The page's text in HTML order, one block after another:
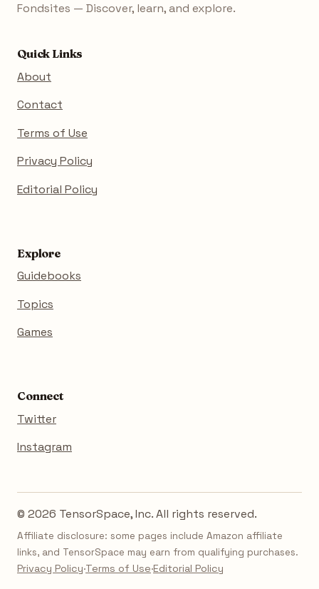
Fondsites — Discover, learn, and explore.
Quick Links
About
Contact
Terms of Use
Privacy Policy
Editorial Policy
Explore
Guidebooks
Topics
Games
Connect
Twitter
Instagram
© 2026 TensorSpace, Inc. All rights reserved.
Affiliate disclosure: some pages include Amazon affiliate
links, and TensorSpace may earn from qualifying purchases.
Privacy Policy·Terms of Use·Editorial Policy